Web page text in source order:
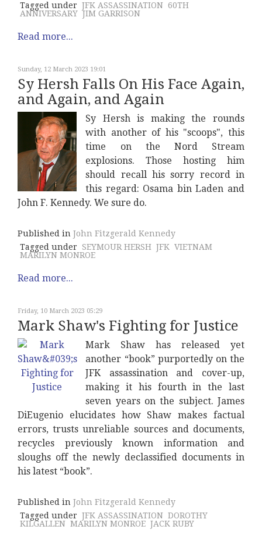
Tagged under JFK ASSASSINATION 60TH
ANNIVERSARY JIM GARRISON
Read more...
Sunday, 12 March 2023 19:01
Sy Hersh Falls On His Face Again,
and Again, and Again
Sy Hersh is making the rounds
with another of his "scoops", this
time on the Nord Stream
explosions. Those hosting him
should recall his sorry record in
this regard: Osama bin Laden and
John F. Kennedy. We sure do.
Published in John Fitzgerald Kennedy
Tagged under
SEYMOUR HERSH JFK VIETNAM
MARILYN MONROE
Read more...
Friday, 10 March 2023 05:29
Mark Shaw's Fighting for Justice
Mark Shaw has released yet
another “book” purportedly on the
JFK assassination and cover-up,
making it his fourth in the last
seven years on the subject. James
DiEugenio elucidates how Shaw makes factual
errors, trusts unreliable sources and documents,
recycles previously known information and
sloughs off the newly declassified documents in
his latest “book”.
Published in John Fitzgerald Kennedy
Tagged under JFK ASSASSINATION DOROTHY
KILGALLEN MARILYN MONROE JACK RUBY